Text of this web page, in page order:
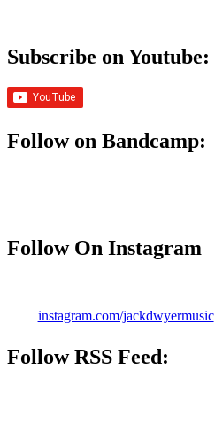
Subscribe on Youtube:
Follow on Bandcamp:
Follow On Instagram
instagram.com/jackdwyermusic
FollowRSS Feed: